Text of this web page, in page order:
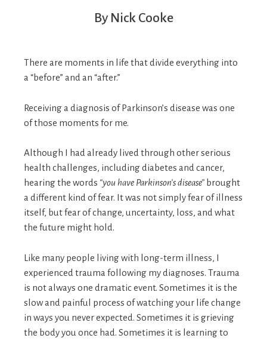
By Nick Cooke
There are moments in life that divide everything into
a “before” and an “after.”
Receiving a diagnosis of Parkinson’s disease was one
of those moments for me.
Although I had already lived through other serious
health challenges, including diabetes and cancer,
hearing the words “you have Parkinson’s disease” brought
a different kind of fear. It was not simply fear of illness
itself, but fear of change, uncertainty, loss, and what
the future might hold.
Like many people living with long-term illness, I
experienced trauma following my diagnoses. Trauma
is not always one dramatic event. Sometimes it is the
slow and painful process of watching your life change
in ways you never expected. Sometimes it is grieving
the body you once had. Sometimes it is learning to